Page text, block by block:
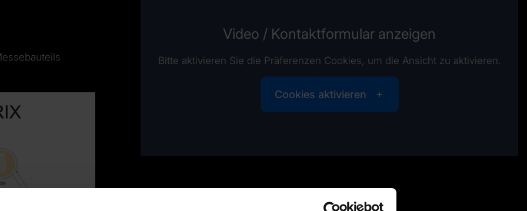
Video / Kontaktformular anzeigen
Bitte aktivieren Sie die Präferenzen Cookies, um die Ansicht zu aktivieren.
Cookies aktivieren